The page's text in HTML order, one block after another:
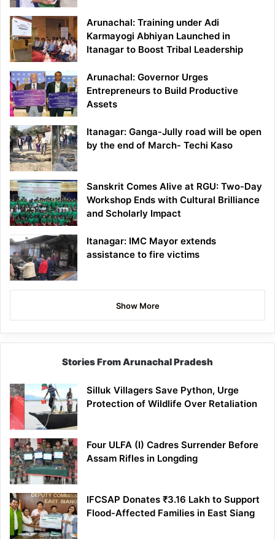
Arunachal: Training under Adi
Karmayogi Abhiyan Launched in
Itanagar to Boost Tribal Leadership
Arunachal: Governor Urges
Entrepreneurs to Build Productive
Assets
Itanagar: Ganga-Jully road will be open
by the end of March- Techi Kaso
Sanskrit Comes Alive at RGU: Two-Day
Workshop Ends with Cultural Brilliance
and Scholarly Impact
Itanagar: IMC Mayor extends
assistance to fire victims
Show More
Stories From Arunachal Pradesh
Silluk Villagers Save Python, Urge
Protection of Wildlife Over Retaliation
Four ULFA (I) Cadres Surrender Before
Assam Rifles in Longding
IFCSAP Donates ₹3.16 Lakh to Support
Flood-Affected Families in East Siang